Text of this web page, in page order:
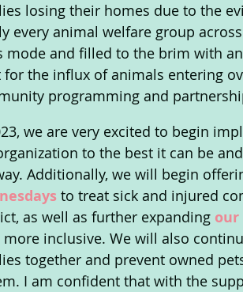
losing their homes due to the
every animal welfare group
mode and filled to the brim with
for the influx of animals entering
programming and
we are very excited to begin
to the best it can be
Additionally, we will begin
to treat sick and injured
as well as further expanding our
more inclusive. We will also
together and prevent owned
I am confident that with the